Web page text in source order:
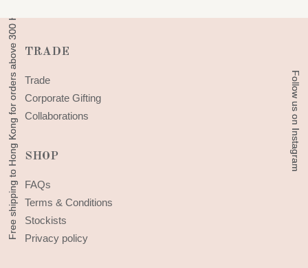
TRADE
Trade
Corporate Gifting
Collaborations
SHOP
FAQs
Terms & Conditions
Stockists
Privacy policy
Free shipping to Hong Kong for orders above 300 HKD Follow us on Instagram
Free shipping to Hong Kong for orders above 300 HKD Follow us on Instagram